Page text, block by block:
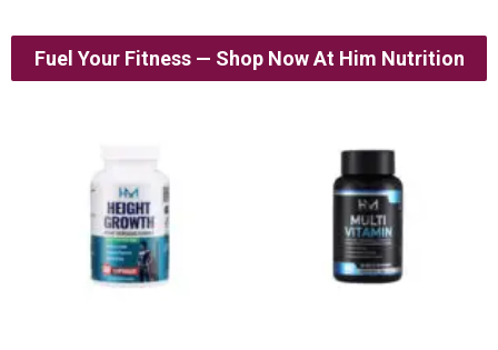
Fuel Your Fitness — Shop Now At Him Nutrition